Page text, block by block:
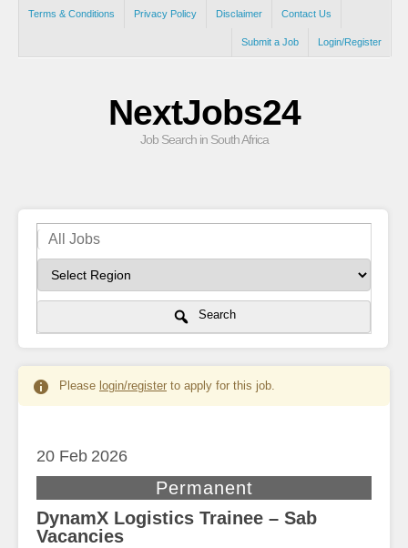
Terms & Conditions Privacy Policy Disclaimer Contact Us
Login/Register
Submit a Job
NextJobs24
Job Search in South Africa
Search
Please login/register to apply for this job.
20 Feb 2026
Permanent
DynamX Logistics Trainee – Sab
Vacancies